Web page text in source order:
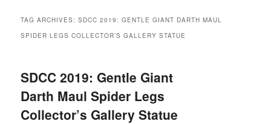
content
content
TAG ARCHIVES:SDCC 2019: GENTLE GIANT DARTH MAUL
SPIDER LEGS COLLECTOR’S GALLERY STATUE
SDCC 2019: Gentle Giant
Darth Maul Spider Legs
Collector’s Gallery Statue